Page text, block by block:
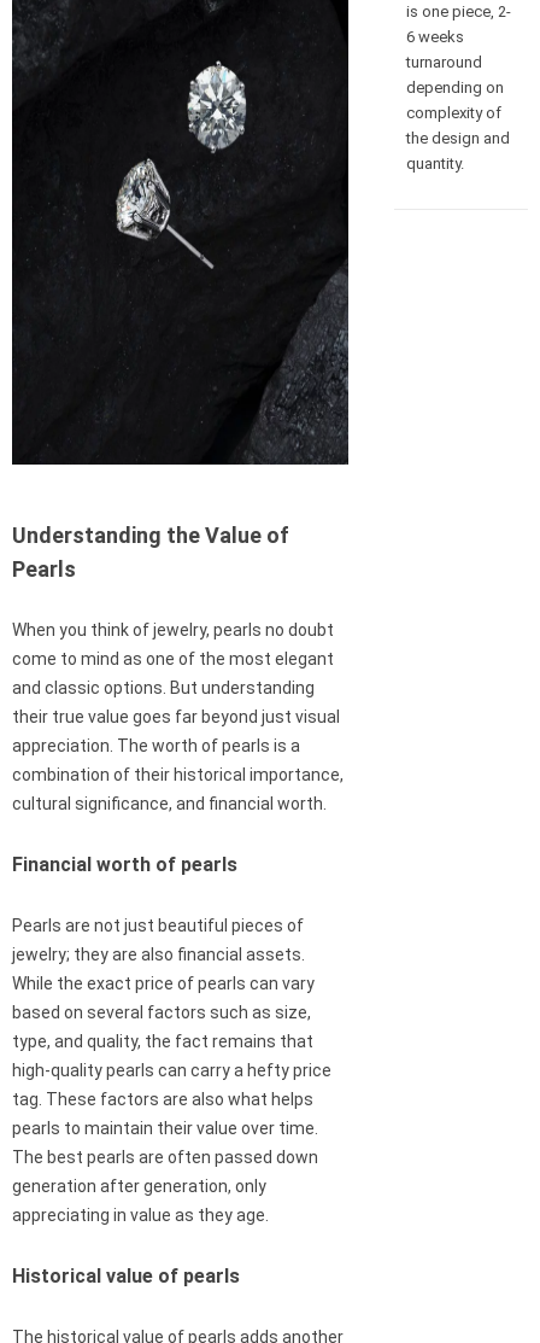
Understanding the Value of
Pearls
When you think of jewelry, pearls no doubt
come to mind as one of the most elegant
and classic options. But understanding
their true value goes far beyond just visual
appreciation. The worth of pearls is a
combination of their historical importance,
cultural significance, and financial worth.
Financial worth of pearls
Pearls are not just beautiful pieces of
jewelry; they are also financial assets.
While the exact price of pearls can vary
based on several factors such as size,
type, and quality, the fact remains that
high-quality pearls can carry a hefty price
tag. These factors are also what helps
pearls to maintain their value over time.
The best pearls are often passed down
generation after generation, only
appreciating in value as they age.
Historical value of pearls
The historical value of pearls adds another
is one piece, 2-
6 weeks
turnaround
depending on
complexity of
the design and
quantity.